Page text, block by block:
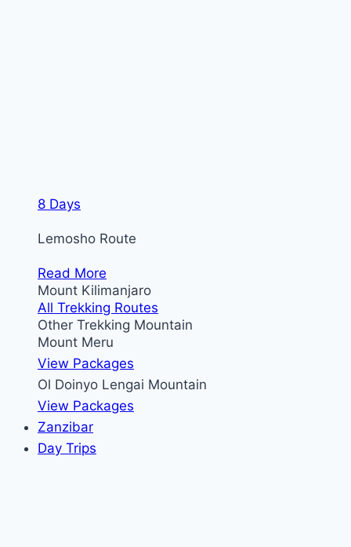
8 Days
Lemosho Route
Read More
Mount Kilimanjaro
All Trekking Routes
Other Trekking Mountain
Mount Meru
View Packages
Ol Doinyo Lengai Mountain
View Packages
Zanzibar
Day Trips